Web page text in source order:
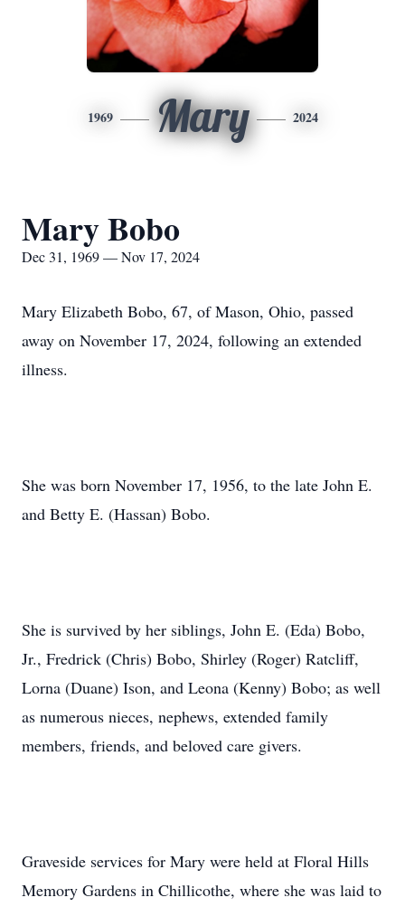
1969 Mary 2024
Mary Bobo
Dec 31, 1969 — Nov 17, 2024
Mary Elizabeth Bobo, 67, of Mason, Ohio, passed
away on November 17, 2024, following an extended
illness.
She was born November 17, 1956, to the late John E.
and Betty E. (Hassan) Bobo.
She is survived by her siblings, John E. (Eda) Bobo,
Jr., Fredrick (Chris) Bobo, Shirley (Roger) Ratcliff,
Lorna (Duane) Ison, and Leona (Kenny) Bobo; as well
as numerous nieces, nephews, extended family
members, friends, and beloved care givers.
Graveside services for Mary were held at Floral Hills
Memory Gardens in Chillicothe, where she was laid to